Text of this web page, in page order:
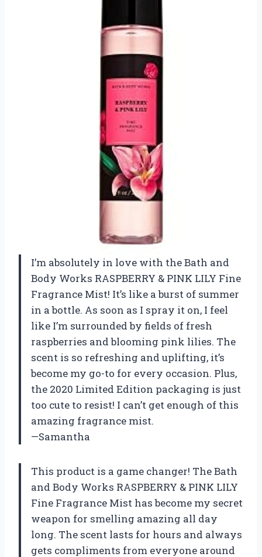
I’m absolutely in love with the Bath and
Body Works RASPBERRY & PINK LILY Fine
Fragrance Mist! It’s like a burst of summer
in a bottle. As soon as I spray it on, I feel
like I’m surrounded by fields of fresh
raspberries and blooming pink lilies. The
scent is so refreshing and uplifting, it’s
become my go-to for every occasion. Plus,
the 2020 Limited Edition packaging is just
too cute to resist! I can’t get enough of this
amazing fragrance mist.
—Samantha
This product is a game changer! The Bath
and Body Works RASPBERRY & PINK LILY
Fine Fragrance Mist has become my secret
weapon for smelling amazing all day
long. The scent lasts for hours and always
gets compliments from everyone around